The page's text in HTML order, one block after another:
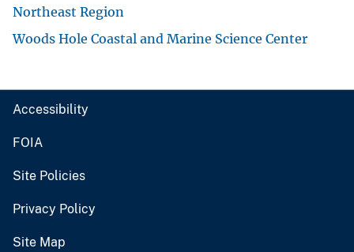
Northeast Region
Woods Hole Coastal and Marine Science Center
Accessibility
FOIA
Site Policies
Privacy Policy
Site Map